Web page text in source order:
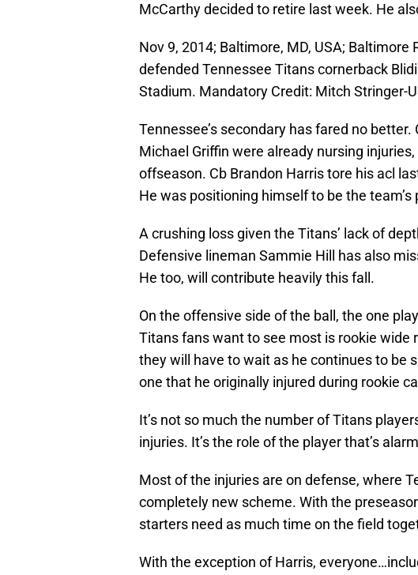
McCarthy decided to retire last week. He
Nov 9, 2014; Baltimore, MD, USA;
defended Tennessee Titans cornerback
Stadium. Mandatory Credit: Mitch Stringer-
Tennessee’s secondary has fared no
Michael Griffin were already nursing
offseason. Cb Brandon Harris tore his acl
He was positioning himself to be the team’s
A crushing loss given the Titans’ lack of
Defensive lineman Sammie Hill has also
He too, will contribute heavily this fall.
On the offensive side of the ball, the one
Titans fans want to see most is rookie wide
they will have to wait as he continues to be
one that he originally injured during rookie
It’s not so much the number of Titans
injuries. It’s the role of the player that’s
Most of the injuries are on defense, where
completely new scheme. With the
starters need as much time on the field
With the exception of Harris,